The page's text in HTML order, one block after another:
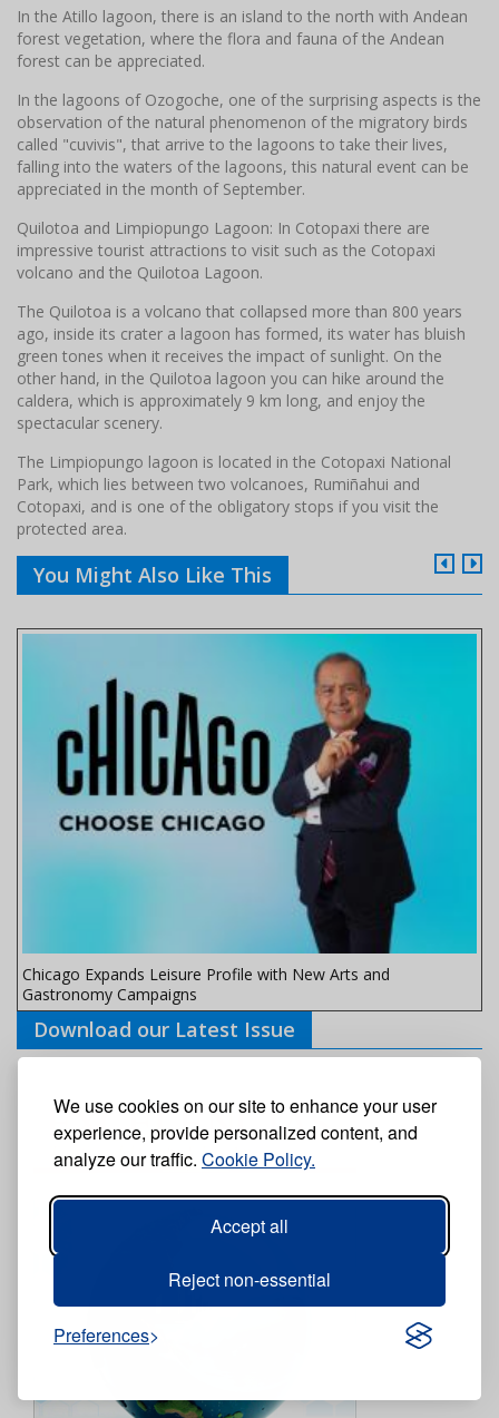
We use cookies on our site to enhance your user
experience, provide personalized content, and
analyze our traffic. Cookie Policy.
Accept all
Reject non-essential
Preferences
In the Atillo lagoon, there is an island to the north with Andean
forest vegetation, where the flora and fauna of the Andean
forest can be appreciated.
In the lagoons of Ozogoche, one of the surprising aspects is the
observation of the natural phenomenon of the migratory birds
called "cuvivis", that arrive to the lagoons to take their lives,
falling into the waters of the lagoons, this natural event can be
appreciated in the month of September.
Quilotoa and Limpiopungo Lagoon: In Cotopaxi there are
impressive tourist attractions to visit such as the Cotopaxi
volcano and the Quilotoa Lagoon.
The Quilotoa is a volcano that collapsed more than 800 years
ago, inside its crater a lagoon has formed, its water has bluish
green tones when it receives the impact of sunlight. On the
other hand, in the Quilotoa lagoon you can hike around the
caldera, which is approximately 9 km long, and enjoy the
spectacular scenery.
The Limpiopungo lagoon is located in the Cotopaxi National
Park, which lies between two volcanoes, Rumiñahui and
Cotopaxi, and is one of the obligatory stops if you visit the
protected area.
You Might Also Like This
Chicago Expands Leisure Profile with New Arts and
Gastronomy Campaigns
Download our Latest Issue